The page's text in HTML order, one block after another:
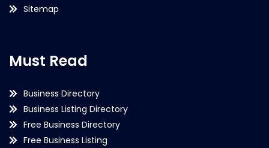
Sitemap
Must Read
Business Directory
Business Listing Directory
Free Business Directory
Free Business Listing